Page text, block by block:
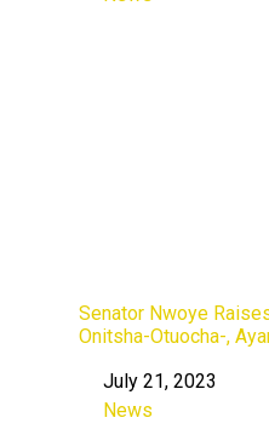
Senator Nwoye
Onitsha-Otuocha-,
Date
July 21, 2023
In relation to
News